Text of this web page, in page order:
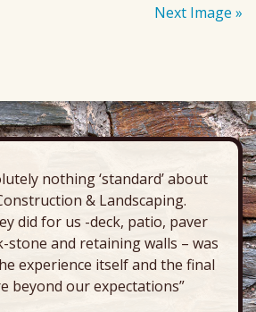
Next Image »
nothing ‘standard’ about
& Landscaping.
did for us -deck, patio, paver
stone and retaining walls – was
experience itself and the final
beyond our expectations”